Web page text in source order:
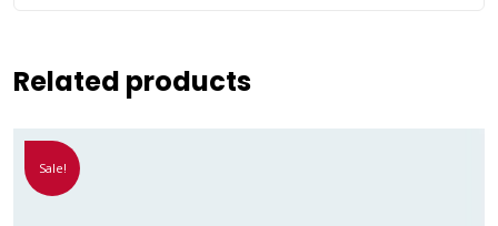
Related products
Sale!